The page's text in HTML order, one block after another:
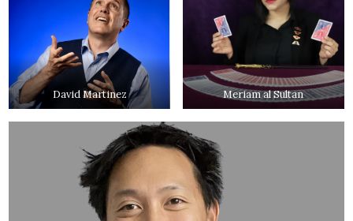
David Martinez Meriam al Sultan